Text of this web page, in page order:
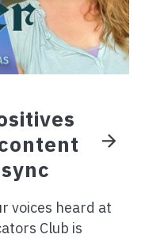
voices heard at
Club is